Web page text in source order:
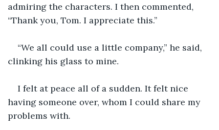
admiring the characters. I then commented,
“Thank you, Tom. I appreciate this.”
“We all could use a little company,” he said,
clinking his glass to mine.
I felt at peace all of a sudden. It felt nice
having someone over, whom I could share my
problems with.